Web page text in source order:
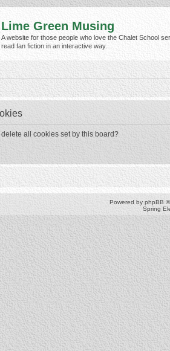
Lime Green Musing
A website for those people who love the Chalet School
read fan fiction in an interactive way.
all cookies set by this board?
Powered by phpBB
Spring